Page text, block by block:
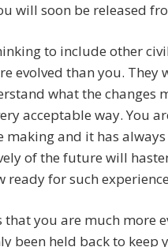
will soon be released
to include other
evolved than you. They
what the changes
acceptable way. You
making and it has always
of the future will
ready for such
you are much more
been held back to keep